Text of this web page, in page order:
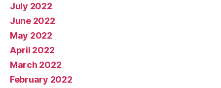
July 2022
June 2022
May 2022
April 2022
March 2022
February 2022